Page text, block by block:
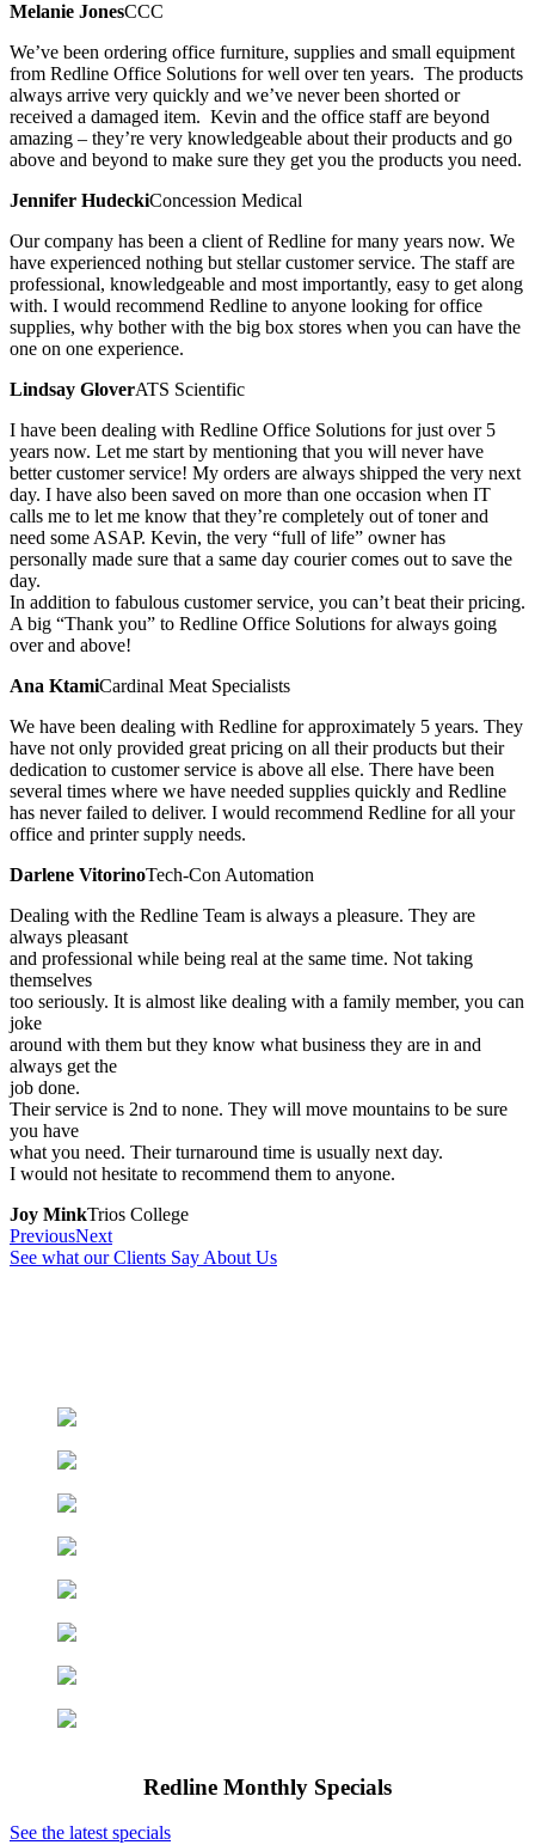
Melanie JonesCCC
We’ve been ordering office furniture, supplies and small equipment
from Redline Office Solutions for well over ten years. The products
always arrive very quickly and we’ve never been shorted or
received a damaged item. Kevin and the office staff are beyond
amazing – they’re very knowledgeable about their products and go
above and beyond to make sure they get you the products you need.
Jennifer HudeckiConcession Medical
Our company has been a client of Redline for many years now. We
have experienced nothing but stellar customer service. The staff are
professional, knowledgeable and most importantly, easy to get along
with. I would recommend Redline to anyone looking for office
supplies, why bother with the big box stores when you can have the
one on one experience.
Lindsay GloverATS Scientific
I have been dealing with Redline Office Solutions for just over 5
years now. Let me start by mentioning that you will never have
better customer service! My orders are always shipped the very next
day. I have also been saved on more than one occasion when IT
calls me to let me know that they’re completely out of toner and
need some ASAP. Kevin, the very “full of life” owner has
personally made sure that a same day courier comes out to save the
day.
In addition to fabulous customer service, you can’t beat their pricing.
A big “Thank you” to Redline Office Solutions for always going
over and above!
Ana KtamiCardinal Meat Specialists
We have been dealing with Redline for approximately 5 years. They
have not only provided great pricing on all their products but their
dedication to customer service is above all else. There have been
several times where we have needed supplies quickly and Redline
has never failed to deliver. I would recommend Redline for all your
office and printer supply needs.
Darlene VitorinoTech-Con Automation
Dealing with the Redline Team is always a pleasure. They are
always pleasant
and professional while being real at the same time. Not taking
themselves
too seriously. It is almost like dealing with a family member, you can
joke
around with them but they know what business they are in and
always get the
job done.
Their service is 2nd to none. They will move mountains to be sure
you have
what you need. Their turnaround time is usually next day.
I would not hesitate to recommend them to anyone.
Joy MinkTrios College
PreviousNext
See what our Clients Say About Us
Redline Monthly Specials
See the latest specials